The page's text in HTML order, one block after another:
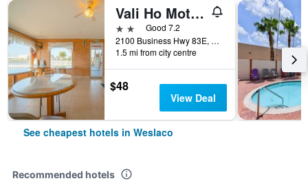
Vali Ho Motel By OYO Weslaco Mercedes
2 starsGood 7.2
2100 Business Hwy 83E, Weslaco, TX, United States
1.5 mi from city centre
$48
View Deal
See cheapest hotels in Weslaco
Recommended hotels